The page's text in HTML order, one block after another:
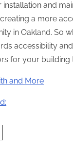
and
a more
in Oakland. So
accessibility
for your building
and More